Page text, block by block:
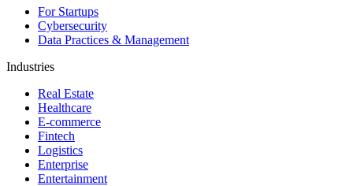
For Startups
Cybersecurity
Data Practices & Management
Industries
Real Estate
Healthcare
E-commerce
Fintech
Logistics
Enterprise
Entertainment